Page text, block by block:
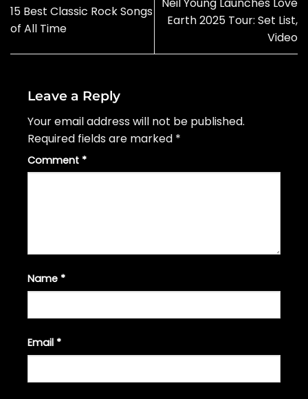
15 Best Classic Rock Songs
of All Time
Earth 2025 Tour: Set List,
Video
Leave a Reply
Your email address will not be published.
Required fields are marked *
Comment *
Name *
Email *